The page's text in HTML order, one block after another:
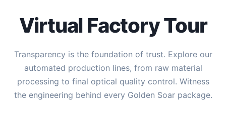
Virtual Factory Tour
Transparency is the foundation of trust. Explore our
automated production lines, from raw material
processing to final optical quality control. Witness
the engineering behind every Golden Soar package.